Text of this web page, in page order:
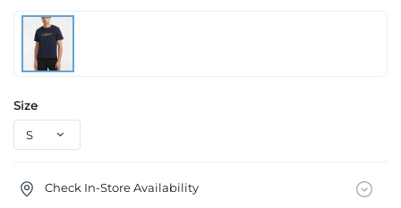
Size
Check In-Store Availability